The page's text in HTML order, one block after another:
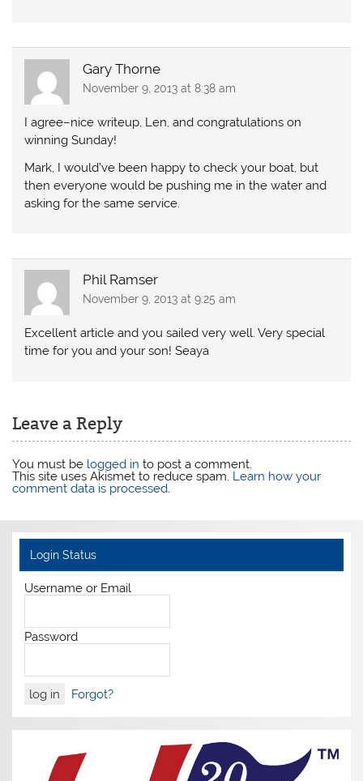
Gary Thorne
November 9, 2013 at 8:38 am
I agree–nice writeup, Len, and congratulations on
winning Sunday!
Mark, I would’ve been happy to check your boat, but
then everyone would be pushing me in the water and
asking for the same service.
Phil Ramser
November 9, 2013 at 9:25 am
Excellent article and you sailed very well. Very special
time for you and your son! Seaya
Leave a Reply
You must be logged in to post a comment.
This site uses Akismet to reduce spam. Learn how your
comment data is processed.
Login Status
Username or Email
Password
Forgot?